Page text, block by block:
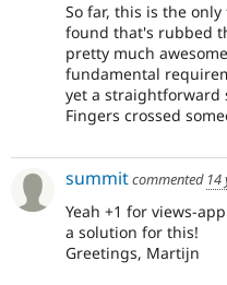
So far, this is the
found that's rubbed
pretty much
fundamental
yet a straightforward
Fingers crossed
summitcommented 14
Yeah +1 for views-
a solution for this!
Greetings, Martijn